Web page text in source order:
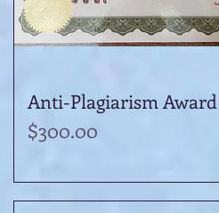
Quick View
Anti-Plagiarism Award
Price
$300.00